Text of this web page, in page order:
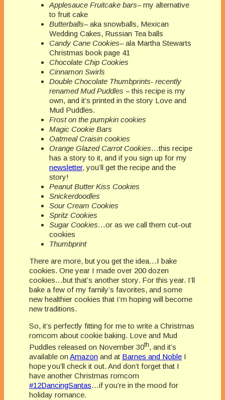
Applesauce Fruitcake bars– my alternative
to fruit cake
Butterballs– aka snowballs, Mexican
Wedding Cakes, Russian Tea balls
Candy Cane Cookies– ala Martha Stewarts
Christmas book page 41
Chocolate Chip Cookies
Cinnamon Swirls
Double Chocolate Thumbprints- recently
renamed Mud Puddles – this recipe is my
own, and it’s printed in the story Love and
Mud Puddles.
Frost on the pumpkin cookies
Magic Cookie Bars
Oatmeal Craisin cookies
Orange Glazed Carrot Cookies…this recipe
has a story to it, and if you sign up for my
newsletter, you’ll get the recipe and the
story!
Peanut Butter Kiss Cookies
Snickerdoodles
Sour Cream Cookies
Spritz Cookies
Sugar Cookies…or as we call them cut-out
cookies
Thumbprint
There are more, but you get the idea…I bake
cookies. One year I made over 200 dozen
cookies…but that’s another story. For this year. I’ll
bake a few of my family’s favorites, and some
new healthier cookies that I’m hoping will become
new traditions.
So, it’s perfectly fitting for me to write a Christmas
romcom about cookie baking. Love and Mud
Puddles released on November 30th, and it’s
available on Amazon and at Barnes and Noble I
hope you’ll check it out. And don’t forget that I
have another Christmas romcom
#12DancingSantas…if you’re in the mood for
holiday romance.